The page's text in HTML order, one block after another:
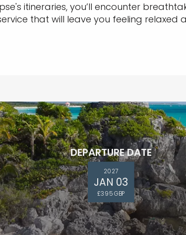
itineraries, you’ll encounter
that will leave you feeling relaxed
DEPARTURE DATE
2027
JAN 03
£395 GBP